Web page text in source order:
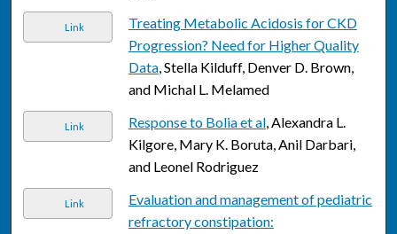
Link
Treating Metabolic Acidosis for CKD
Progression? Need for Higher Quality
Data, Stella Kilduff, Denver D. Brown,
and Michal L. Melamed
Link Response to Bolia et al, Alexandra L.
Kilgore, Mary K. Boruta, Anil Darbari,
and Leonel Rodriguez
Link
Evaluation and management of pediatric
refractory constipation: